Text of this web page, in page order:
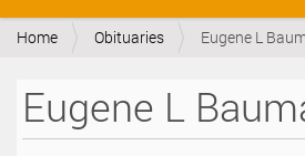
v
Home Obituaries Eugene L
Eugene L